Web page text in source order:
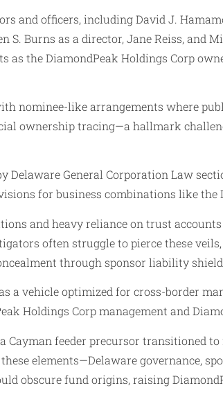
and officers, including David J.
S. Burns as a director, Jane Reiss,
the DiamondPeak Holdings Corp
nominee-like arrangements where
ownership tracing—a hallmark
Delaware General Corporation Law
for business combinations like the
and heavy reliance on trust
often struggle to pierce these
through sponsor liability
a vehicle optimized for cross-border
Holdings Corp management and
Cayman feeder precursor
elements—Delaware governance,
obscure fund origins, raising